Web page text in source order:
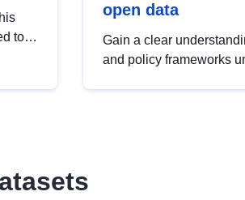
to
open data
Gain a clear
and policy frameworks